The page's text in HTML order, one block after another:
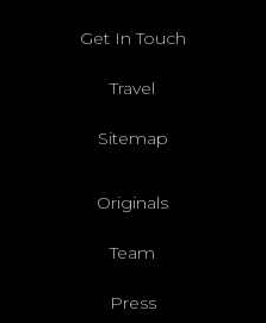
Get In Touch
Travel
Sitemap
Originals
Team
Press